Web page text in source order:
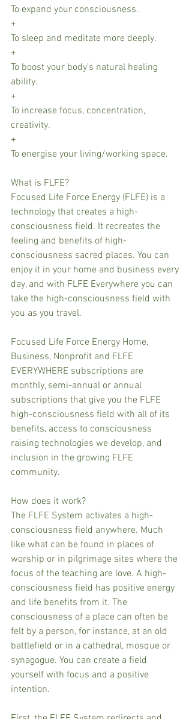
To expand your consciousness.
+
To sleep and meditate more deeply.
+
To boost your body’s natural healing
ability.
+
To increase focus, concentration,
creativity.
+
To energise your living/working space.
What is FLFE?
Focused Life Force Energy (FLFE) is a
technology that creates a high-
consciousness field. It recreates the
feeling and benefits of high-
consciousness sacred places. You can
enjoy it in your home and business every
day, and with FLFE Everywhere you can
take the high-consciousness field with
you as you travel.
Focused Life Force Energy Home,
Business, Nonprofit and FLFE
EVERYWHERE subscriptions are
monthly, semi-annual or annual
subscriptions that give you the FLFE
high-consciousness field with all of its
benefits, access to consciousness
raising technologies we develop, and
inclusion in the growing FLFE
community.
How does it work?
The FLFE System activates a high-
consciousness field anywhere. Much
like what can be found in places of
worship or in pilgrimage sites where the
focus of the teaching are love. A high-
consciousness field has positive energy
and life benefits from it. The
consciousness of a place can often be
felt by a person, for instance, at an old
battlefield or in a cathedral, mosque or
synagogue. You can create a field
yourself with focus and a positive
intention.